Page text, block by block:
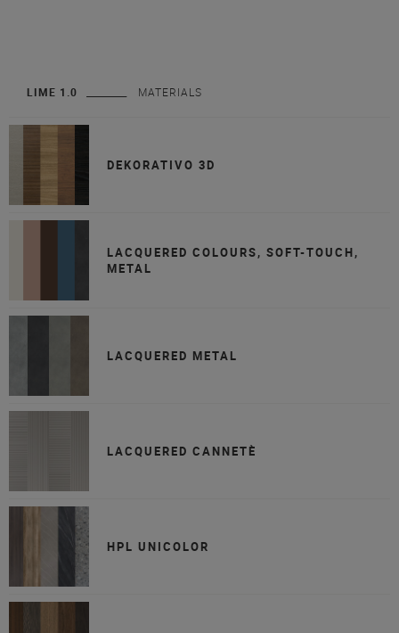
LIME 1.0 MATERIALS
DEKORATIVO 3D
LACQUERED COLOURS, SOFT-TOUCH,
METAL
LACQUERED METAL
LACQUERED CANNETÈ
HPL UNICOLOR